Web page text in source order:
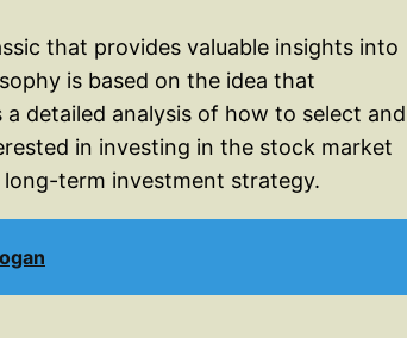
that provides valuable insights into
is based on the idea that
detailed analysis of how to select and
in investing in the stock market
term investment strategy.